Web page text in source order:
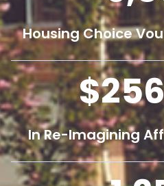
Housing Choice
In Re-Imagining